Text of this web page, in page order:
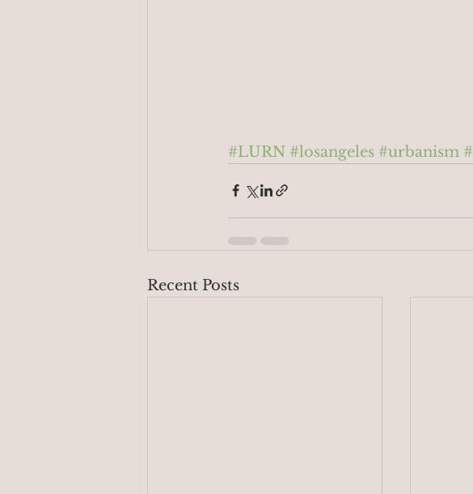
#LURN #losangeles #urbanism
Recent Posts